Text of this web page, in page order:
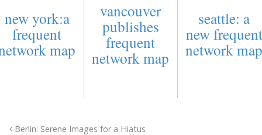
new york:a
frequent
map
vancouver
publishes
frequent
network map
seattle: a
new frequent
network
Berlin: Serene Images for a Hiatus